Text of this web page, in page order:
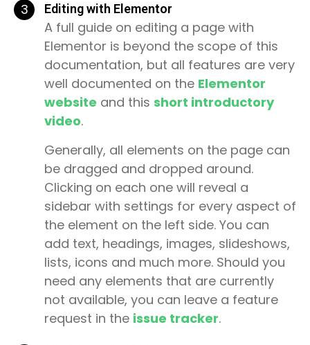
3 Editing with Elementor
A full guide on editing a page with
Elementor is beyond the scope of this
documentation, but all features are very
well documented on the Elementor
website and this short introductory
video.
Generally, all elements on the page can
be dragged and dropped around.
Clicking on each one will reveal a
sidebar with settings for every aspect of
the element on the left side. You can
add text, headings, images, slideshows,
lists, icons and much more. Should you
need any elements that are currently
not available, you can leave a feature
request in the issue tracker.